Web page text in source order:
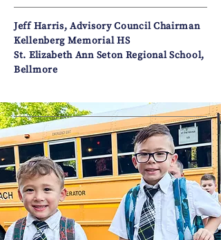
Jeff Harris, Advisory Council Chairman
Kellenberg Memorial HS
St. Elizabeth Ann Seton Regional School,
Bellmore